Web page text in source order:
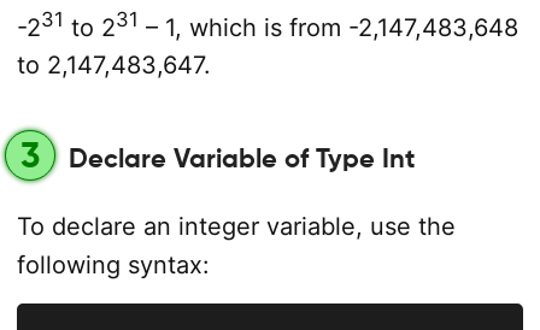
-231 to 231 – 1, which is from -2,147,483,648
to 2,147,483,647.
3 Declare Variable of Type Int
To declare an integer variable, use the
following syntax: